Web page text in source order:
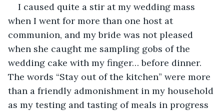
I caused quite a stir at my wedding mass
when I went for more than one host at
communion, and my bride was not pleased
when she caught me sampling gobs of the
wedding cake with my finger… before dinner.
The words “Stay out of the kitchen” were more
than a friendly admonishment in my household
as my testing and tasting of meals in progress